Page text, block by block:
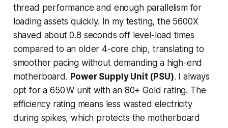
thread performance and enough parallelism for
loading assets quickly. In my testing, the 5600X
shaved about 0.8 seconds off level-load times
compared to an older 4-core chip, translating to
smoother pacing without demanding a high-end
motherboard. Power Supply Unit (PSU). I always
opt for a 650 W unit with an 80+ Gold rating. The
efficiency rating means less wasted electricity
during spikes, which protects the motherboard